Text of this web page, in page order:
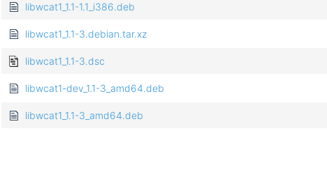
libwcat1_1.1-1.1_i386.deb
libwcat1_1.1-3.debian.tar.xz
libwcat1_1.1-3.dsc
libwcat1-dev_1.1-3_amd64.deb
libwcat1_1.1-3_amd64.deb